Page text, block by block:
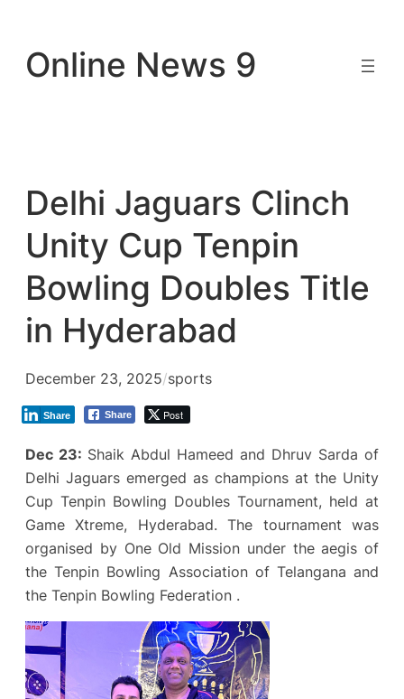
content
Online News 9
Delhi Jaguars Clinch
Unity Cup Tenpin
Bowling Doubles Title
in Hyderabad
December 23, 2025/sports
Share Post
Share
Dec 23: Shaik Abdul Hameed and Dhruv Sarda of
Delhi Jaguars emerged as champions at the Unity
Cup Tenpin Bowling Doubles Tournament, held at
Game Xtreme, Hyderabad. The tournament was
organised by One Old Mission under the aegis of
the Tenpin Bowling Association of Telangana and
the Tenpin Bowling Federation .